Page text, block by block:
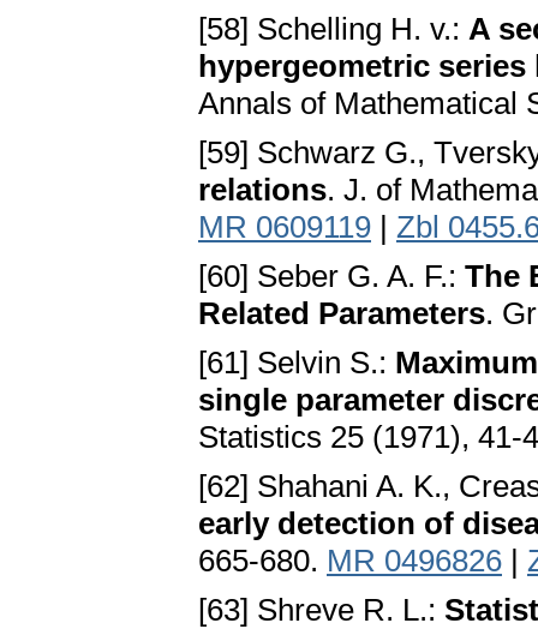
[58] Schelling H. v.: A
hypergeometric
Annals of Mathematical
[59] Schwarz G.,
relations. J. of
MR 0609119 | Zbl
[60] Seber G. A. F.: The
Related Parameters.
[61] Selvin S.:
single parameter
Statistics 25 (1971), 41-
[62] Shahani A. K.,
early detection of
665-680. MR 0496826 |
[63] Shreve R. L.: